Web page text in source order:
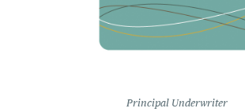
Principal Underwriter